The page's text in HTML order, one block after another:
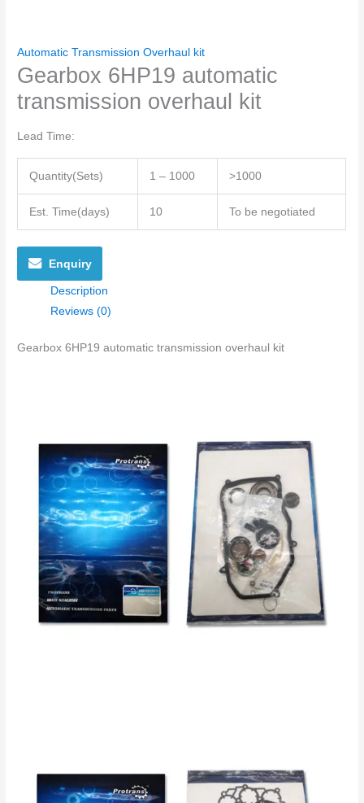
Automatic Transmission Overhaul kit
Gearbox 6HP19 automatic
transmission overhaul kit
Lead Time:
Quantity(Sets) 1 – 1000 >1000
Est. Time(days) 10 To be negotiated
Enquiry
Description
Reviews (0)
Gearbox 6HP19 automatic transmission overhaul kit